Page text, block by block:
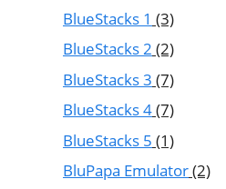
BlueStacks 1 (3)
BlueStacks 2 (2)
BlueStacks 3 (7)
BlueStacks 4(7)
BlueStacks 5 (1)
BluPapa Emulator(2)